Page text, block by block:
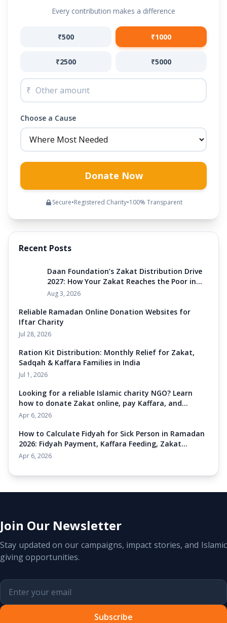
Every contribution makes a difference
₹500 ₹1000
₹2500 ₹5000
₹
Choose a Cause
Donate Now
Secure•Registered Charity•100% Transparent
Recent Posts
Daan Foundation’s Zakat Distribution Drive
2027: How Your Zakat Reaches the Poor in
India
Aug 3, 2026
Reliable Ramadan Online Donation Websites for
Iftar Charity
Jul 28, 2026
Ration Kit Distribution: Monthly Relief for Zakat,
Sadqah & Kaffara Families in India
Jul 1, 2026
Looking for a reliable Islamic charity NGO? Learn
how to donate Zakat online, pay Kaffara, and
support Ramadan iftaar meals in India. Daan
through Sadqah and Zakat donation for Zakat-
eligible families across Uttar Pradesh and India. Join
our mission to eliminate hunger today.
Apr 6, 2026
How to Calculate Fidyah for Sick Person in Ramadan
2026: Fidyah Payment, Kaffara Feeding, Zakat
Donation & Sadqah Charity Guide India
Apr 6, 2026
Join Our Newsletter
Stay updated on our campaigns, impact stories, and Islamic
giving opportunities.
Subscribe